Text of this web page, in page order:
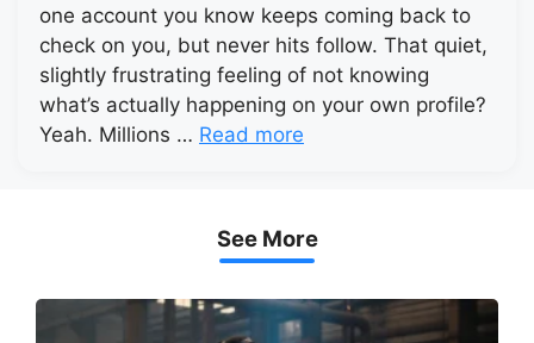
one account you know keeps coming back to
check on you, but never hits follow. That quiet,
slightly frustrating feeling of not knowing
what’s actually happening on your own profile?
Yeah. Millions … Read more
See More